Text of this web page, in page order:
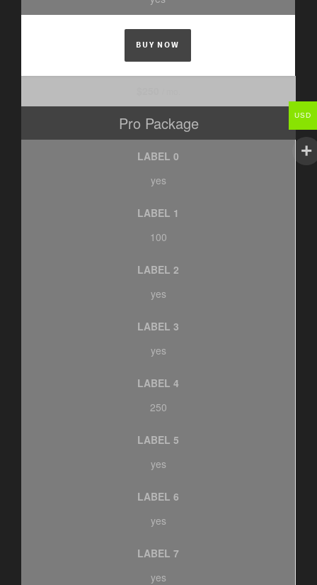
BUY NOW
Pro Package
LABEL 0
yes
LABEL 1
100
LABEL 2
yes
LABEL 3
yes
LABEL 4
250
LABEL 5
yes
LABEL 6
yes
LABEL 7
yes
USD